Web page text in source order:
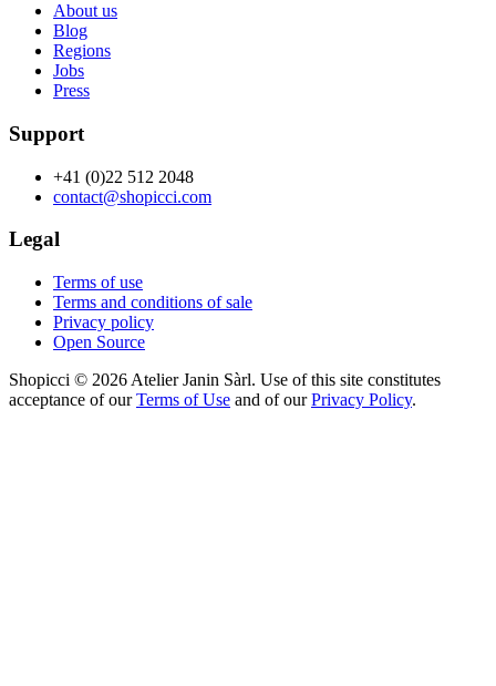
About us
Blog
Regions
Jobs
Press
Support
+41 (0)22 512 2048
contact@shopicci.com
Legal
Terms of use
Terms and conditions of sale
Privacy policy
Open Source
Shopicci © 2026 Atelier Janin Sàrl. Use of this site constitutes
acceptance of ourTerms of Use and of ourPrivacy Policy.